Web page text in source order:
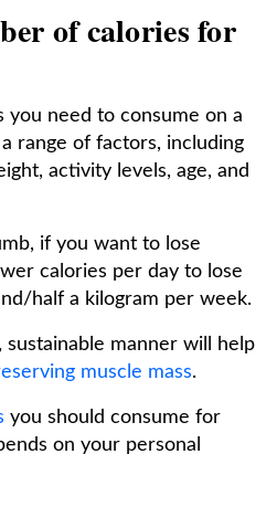
of calories for
you need to consume on a
range of factors, including
activity levels, age, and
if you want to lose
calories per day to lose
half a kilogram per week.
sustainable manner will help
muscle mass.
you should consume for
on your personal